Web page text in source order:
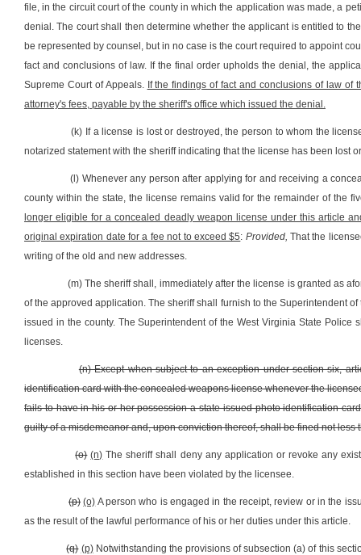
file, in the circuit court of the county in which the application was made, a
denial. The court shall then determine whether the applicant is entitled to
be represented by counsel, but in no case is the court required to appoint
fact and conclusions of law. If the final order upholds the denial, the
Supreme Court of Appeals. If the findings of fact and conclusions of law
attorney's fees, payable by the sheriff's office which issued the denial.
(k) If a license is lost or destroyed, the person to whom the
notarized statement with the sheriff indicating that the license has been lost
(l) Whenever any person after applying for and receiving a
county within the state, the license remains valid for the remainder of the
longer eligible for a concealed deadly weapon license under this article
original expiration date for a fee not to exceed $5: Provided, That the
writing of the old and new addresses.
(m) The sheriff shall, immediately after the license is granted as
of the approved application. The sheriff shall furnish to the Superintendent
issued in the county. The Superintendent of the West Virginia State
licenses.
(n) Except when subject to an exception under section six,
identification card with the concealed weapons license whenever the
fails to have in his or her possession a state-issued photo identification
guilty of a misdemeanor and, upon conviction thereof, shall be fined not less
(o) (n) The sheriff shall deny any application or revoke any
established in this section have been violated by the licensee.
(p) (o) A person who is engaged in the receipt, review or in the
as the result of the lawful performance of his or her duties under this article.
(q) (p)Notwithstanding the provisions of subsection (a) of this